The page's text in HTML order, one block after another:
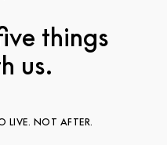
things
us.
LIVE. NOT AFTER.